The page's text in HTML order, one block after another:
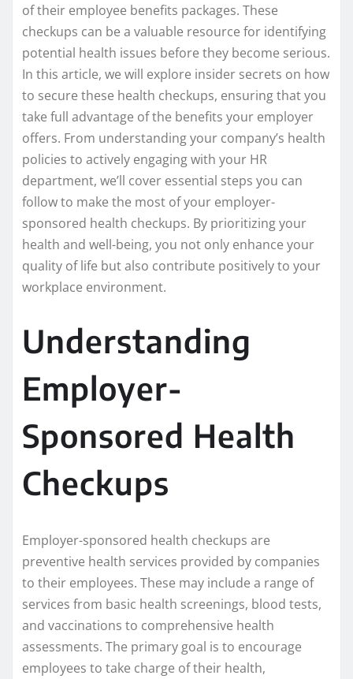
of their employee benefits packages. These
checkups can be a valuable resource for identifying
potential health issues before they become serious.
In this article, we will explore insider secrets on how
to secure these health checkups, ensuring that you
take full advantage of the benefits your employer
offers. From understanding your company’s health
policies to actively engaging with your HR
department, we’ll cover essential steps you can
follow to make the most of your employer-
sponsored health checkups. By prioritizing your
health and well-being, you not only enhance your
quality of life but also contribute positively to your
workplace environment.
Understanding
Employer-
Sponsored Health
Checkups
Employer-sponsored health checkups are
preventive health services provided by companies
to their employees. These may include a range of
services from basic health screenings, blood tests,
and vaccinations to comprehensive health
assessments. The primary goal is to encourage
employees to take charge of their health,